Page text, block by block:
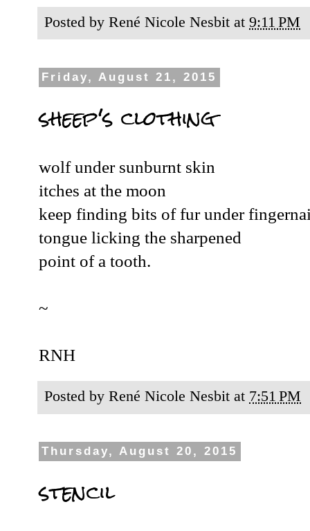
Posted by René Nicole Nesbit at 9:11 PM
Friday, August 21, 2015
sheep's clothing
wolf under sunburnt skin
itches at the moon
keep finding bits of fur under
tongue licking the sharpened
point of a tooth.
~
RNH
Posted by René Nicole Nesbit at 7:51 PM
Thursday, August 20, 2015
stencil